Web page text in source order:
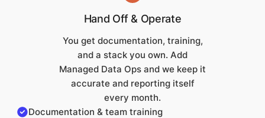
Hand Off & Operate
You get documentation, training,
and a stack you own. Add
Managed Data Ops and we keep it
accurate and reporting itself
every month.
Documentation & team training